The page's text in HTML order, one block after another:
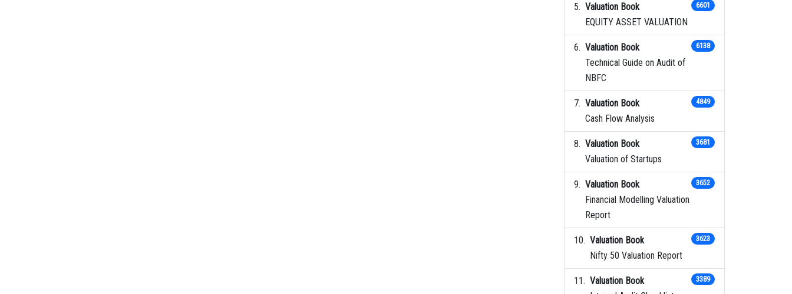
Valuation Book
EQUITY ASSET VALUATION
6601
Valuation Book
Technical Guide on Audit of
NBFC
6138
Valuation Book
Cash Flow Analysis
4849
Valuation Book
Valuation of Startups
3681
Valuation Book
Financial Modelling Valuation
Report
3652
Valuation Book
Nifty 50 Valuation Report
3623
Valuation Book
3389